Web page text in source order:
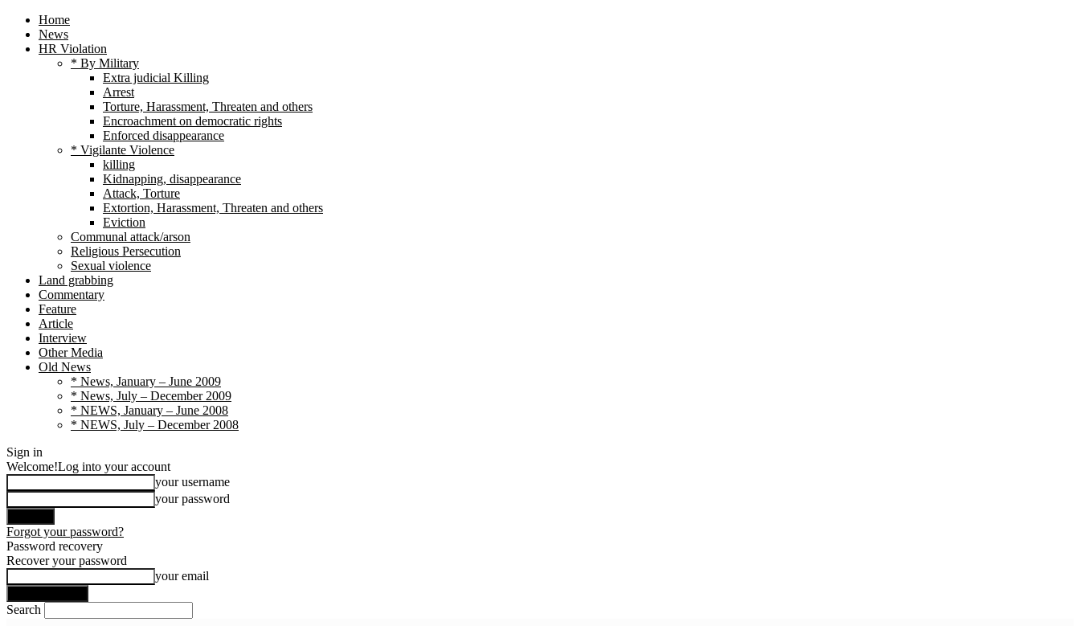
Home
News
HR Violation
* By Military
Extra judicial Killing
Arrest
Torture, Harassment, Threaten and others
Encroachment on democratic rights
Enforced disappearance
* Vigilante Violence
killing
Kidnapping, disappearance
Attack, Torture
Extortion, Harassment, Threaten and others
Eviction
Communal attack/arson
Religious Persecution
Sexual violence
Land grabbing
Commentary
Feature
Article
Interview
Other Media
Old News
* News, January – June 2009
* News, July – December 2009
* NEWS, January – June 2008
* NEWS, July – December 2008
Sign in
Welcome!Log into your account
your username
your password
Forgot your password?
Password recovery
Recover your password
your email
Search